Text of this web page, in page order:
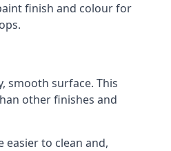
finish and colour for
smooth surface. This
other finishes and
easier to clean and,